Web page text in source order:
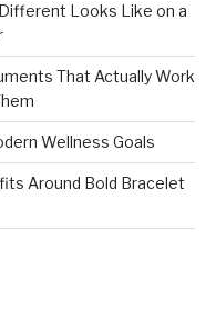
Looks Like on a
That Actually Work
Wellness Goals
Around Bold Bracelet